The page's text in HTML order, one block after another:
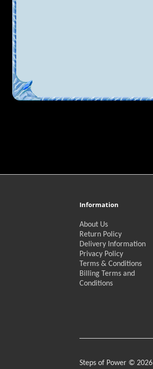
Information
About Us
Return Policy
Delivery Information
Privacy Policy
Terms & Conditions
Billing Terms and
Conditions
Steps of Power © 2026